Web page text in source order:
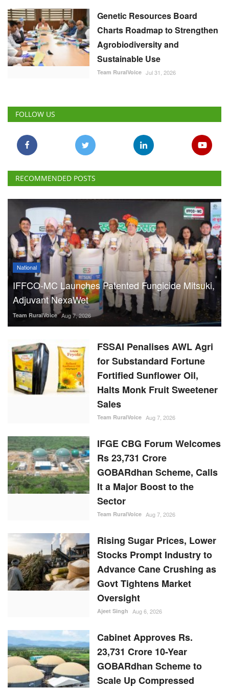
Genetic Resources Board
Charts Roadmap to Strengthen
Agrobiodiversity and
Sustainable Use
Team RuralVoice Jul 31, 2026
FOLLOW US
RECOMMENDED POSTS
National
IFFCO-MC Launches Patented Fungicide Mitsuki,
Adjuvant NexaWet
Team RuralVoice Aug 7, 2026
FSSAI Penalises AWL Agri
for Substandard Fortune
Fortified Sunflower Oil,
Halts Monk Fruit Sweetener
Sales
Team RuralVoice Aug 7, 2026
IFGE CBG Forum Welcomes
Rs 23,731 Crore
GOBARdhan Scheme, Calls
It a Major Boost to the
Sector
Team RuralVoice Aug 7, 2026
Rising Sugar Prices, Lower
Stocks Prompt Industry to
Advance Cane Crushing as
Govt Tightens Market
Oversight
Ajeet Singh Aug 6, 2026
Cabinet Approves Rs.
23,731 Crore 10-Year
GOBARdhan Scheme to
Scale Up Compressed